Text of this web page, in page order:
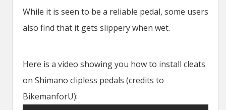
While it is seen to be a reliable pedal, some users
also find that it gets slippery when wet.
Here is a video showing you how to install cleats
on Shimano clipless pedals (credits to
BikemanforU):